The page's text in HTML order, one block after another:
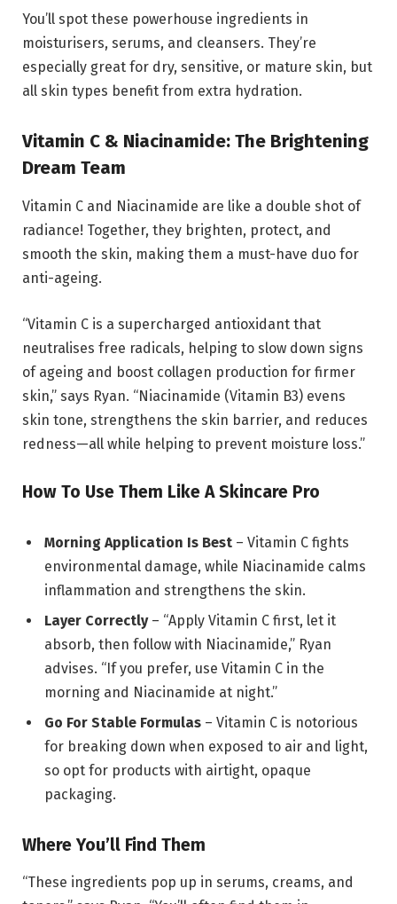
You’ll spot these powerhouse ingredients in
moisturisers, serums, and cleansers. They’re
especially great for dry, sensitive, or mature skin, but
all skin types benefit from extra hydration.
Vitamin C & Niacinamide: The Brightening
Dream Team
Vitamin C and Niacinamide are like a double shot of
radiance! Together, they brighten, protect, and
smooth the skin, making them a must-have duo for
anti-ageing.
“Vitamin C is a supercharged antioxidant that
neutralises free radicals, helping to slow down signs
of ageing and boost collagen production for firmer
skin,” says Ryan. “Niacinamide (Vitamin B3) evens
skin tone, strengthens the skin barrier, and reduces
redness—all while helping to prevent moisture loss.”
How To Use Them Like A Skincare Pro
Morning Application Is Best – Vitamin C fights
environmental damage, while Niacinamide calms
inflammation and strengthens the skin.
Layer Correctly– “Apply Vitamin C first, let it
absorb, then follow with Niacinamide,” Ryan
advises. “If you prefer, use Vitamin C in the
morning and Niacinamide at night.”
Go For Stable Formulas – Vitamin C is notorious
for breaking down when exposed to air and light,
so opt for products with airtight, opaque
packaging.
Where You’ll Find Them
“These ingredients pop up in serums, creams, and